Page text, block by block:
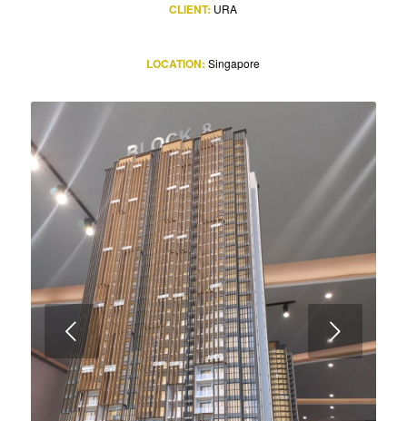
CLIENT: URA
LOCATION: Singapore
Next